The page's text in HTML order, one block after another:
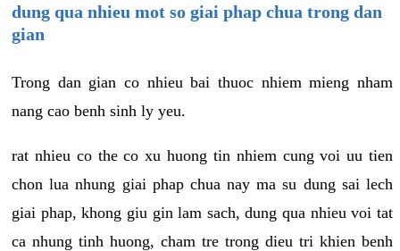
dung qua nhieu mot so giai phap chua trong dan
gian
Trong dan gian co nhieu bai thuoc nhiem mieng nham
nang cao benh sinh ly yeu.
rat nhieu co the co xu huong tin nhiem cung voi uu tien
chon lua nhung giai phap chua nay ma su dung sai lech
giai phap, khong giu gin lam sach, dung qua nhieu voi tat
ca nhung tinh huong, cham tre trong dieu tri khien benh